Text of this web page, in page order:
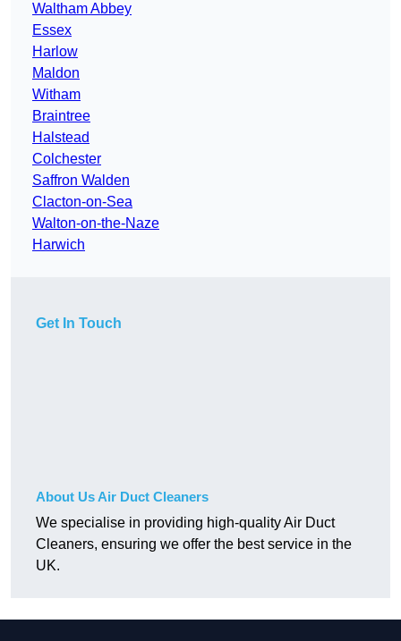
Waltham Abbey
Essex
Harlow
Maldon
Witham
Braintree
Halstead
Colchester
Saffron Walden
Clacton-on-Sea
Walton-on-the-Naze
Harwich
Get In Touch
About Us Air Duct Cleaners
We specialise in providing high-quality Air Duct
Cleaners, ensuring we offer the best service in the
UK.